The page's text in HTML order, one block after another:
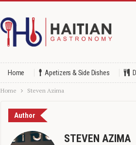
Home Apetizers & Side Dishes
Home Steven Azima
Author
STEVEN AZIMA